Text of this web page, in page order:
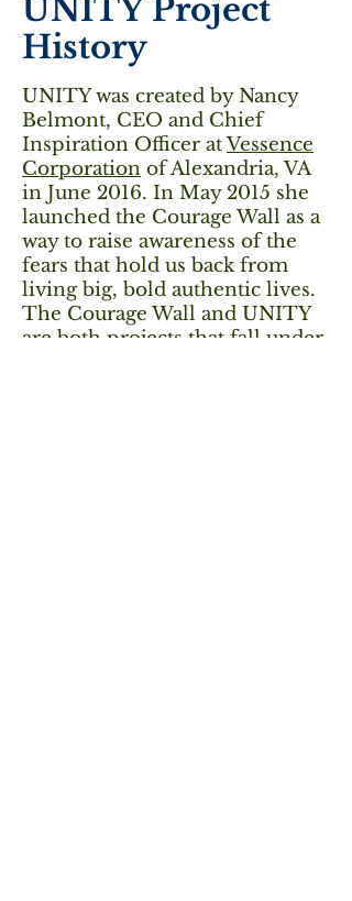
UNITY Project
History
UNITY was created by Nancy
Belmont, CEO and Chief
Inspiration Officer atVessence
Corporation of Alexandria, VA
in June 2016. In May 2015 she
launched the Courage Wall as a
way to raise awareness of the
fears that hold us back from
living big, bold authentic lives.
The Courage Wall and UNITY
are both projects that fall under